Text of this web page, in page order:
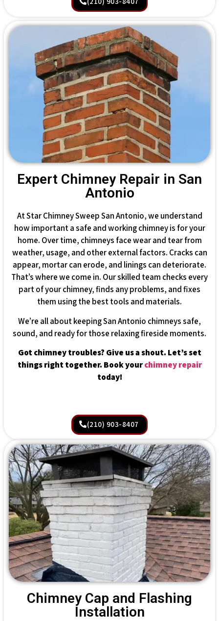
Expert Chimney Repair in San
Antonio
At Star Chimney Sweep San Antonio, we understand
how important a safe and working chimney is for your
home. Over time, chimneys face wear and tear from
weather, usage, and other external factors. Cracks can
appear, mortar can erode, and linings can deteriorate.
That’s where we come in. Our skilled team checks every
part of your chimney, finds any problems, and fixes
them using the best tools and materials.
We’re all about keeping San Antonio chimneys safe,
sound, and ready for those relaxing fireside moments.
Got chimney troubles? Give us a shout. Let’s set
things right together. Book yourchimney repair
today!
(210) 903-8407
Chimney Cap and Flashing
Installation